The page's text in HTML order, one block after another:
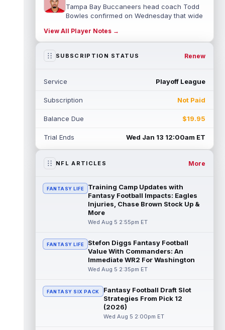
Tampa Bay Buccaneers head coach Todd
Bowles confirmed on Wednesday that wide
read more
Jaylen Warren Aug 5 5:30pm ET
newcomer Rico Dowdle on the team's first...
Myles Garrett Aug 5 5:20pm ET
defensive tackle Aaron Donald in for a
Wednesday was another strong day at
practice for New York Giants veteran wide
receiver Odell Beckham Jr., according t...
read more
The Cleveland Browns aren't in full pads on
Wednesday, but rookie wide receiver KC
Concepcion (shoulder) is back prac...
read more
Marquise Brown Aug 5 4:00pm ET
Philadelphia Eagles wide receiver
Hollywood Brown has a chance to matter
View All Player Notes →
SUBSCRIPTION STATUS Renew
Service Playoff League
Subscription Not Paid
Balance Due $19.95
Trial Ends Wed Jan 13 12:00am ET
NFL ARTICLES More
FANTASY LIFE
Training Camp Updates with
Fantasy Football Impacts: Eagles
Injuries, Chase Brown Stock Up &
More
Wed Aug 5 2:55pm ET
FANTASY LIFE
Stefon Diggs Fantasy Football
Value With Commanders: An
Immediate WR2 For Washington
Wed Aug 5 2:35pm ET
FANTASY SIX PACK
Fantasy Football Draft Slot
Strategies From Pick 12
(2026)
Wed Aug 5 2:00pm ET